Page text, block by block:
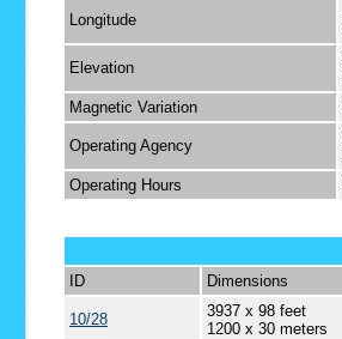
Longitude
Elevation
Magnetic Variation
Operating Agency
Operating Hours
ID
Dimensions
10/28
3937 x 98 feet
1200 x 30 meters